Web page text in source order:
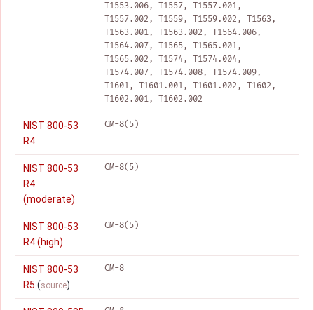
T1553.006, T1557, T1557.001,
T1557.002, T1559, T1559.002, T1563,
T1563.001, T1563.002, T1564.006,
T1564.007, T1565, T1565.001,
T1565.002, T1574, T1574.004,
T1574.007, T1574.008, T1574.009,
T1601, T1601.001, T1601.002, T1602,
T1602.001, T1602.002
NIST 800-53
R4
CM-8(5)
NIST 800-53
R4
(moderate)
CM-8(5)
NIST 800-53
R4 (high)
CM-8(5)
NIST 800-53
R5 (source)
CM-8